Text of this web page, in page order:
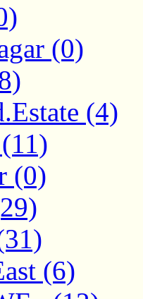
(0)
(4)
(0)
(6)